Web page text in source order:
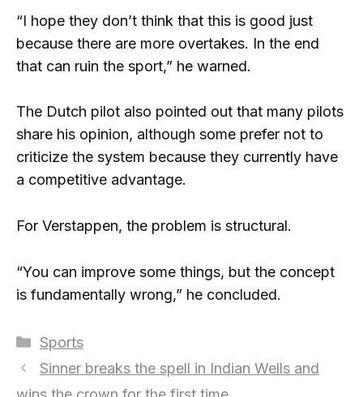
“I hope they don’t think that this is good just
because there are more overtakes. In the end
that can ruin the sport,” he warned.
The Dutch pilot also pointed out that many pilots
share his opinion, although some prefer not to
criticize the system because they currently have
a competitive advantage.
For Verstappen, the problem is structural.
“You can improve some things, but the concept
is fundamentally wrong,” he concluded.
Categories
Sports
Sinner breaks the spell in Indian Wells and